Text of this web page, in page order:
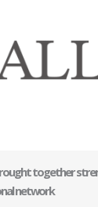
brought together
network